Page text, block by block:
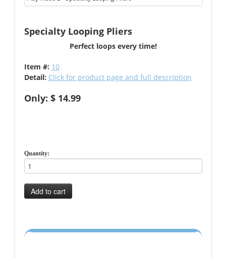
Specialty Looping Pliers
Perfect loops every time!
Item #: 10
Detail: Click for product page and full description
Only: $ 14.99
Quantity:
Add to cart